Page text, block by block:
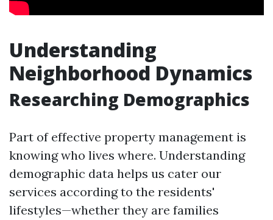
Understanding
Neighborhood Dynamics
Researching Demographics
Part of effective property management is
knowing who lives where. Understanding
demographic data helps us cater our
services according to the residents'
lifestyles—whether they are families